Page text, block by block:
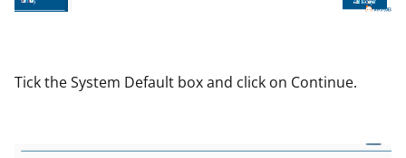
Tick theSystem Default box and click on Continue.